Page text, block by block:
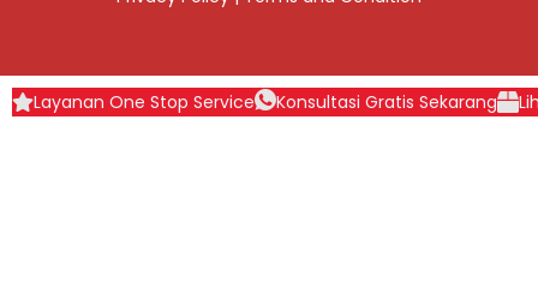
Layanan One Stop Service Konsultasi Gratis Sekarang